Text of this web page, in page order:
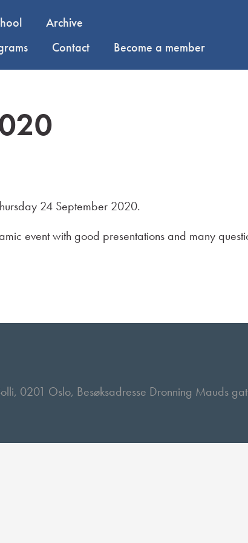
Archive
Contact Become a member
24 September 2020.
event with good presentations and many
0201 Oslo, Besøksadresse Dronning Mauds